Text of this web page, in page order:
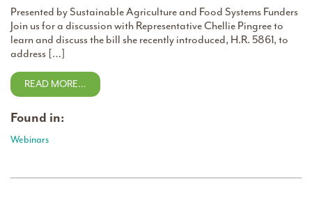
Presented by Sustainable Agriculture and Food Systems Funders
Join us for a discussion with Representative Chellie Pingree to
learn and discuss the bill she recently introduced, H.R. 5861, to
address […]
READ MORE…
Found in:
Webinars